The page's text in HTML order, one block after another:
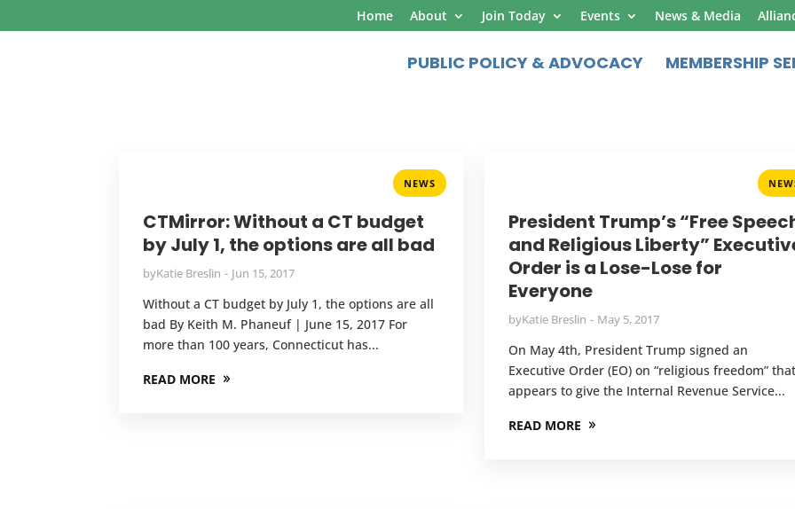
Home About Join Today Events News & Media
PUBLIC POLICY & ADVOCACY MEMBERSHIP
NEWS
CTMirror: Without a CT budget
by July 1, the options are all bad
byKatie Breslin Jun 15, 2017
Without a CT budget by July 1, the options are all
bad By Keith M. Phaneuf | June 15, 2017 For
more than 100 years, Connecticut has...
READ MORE
President Trump’s “Free
and Religious Liberty”
Order is a Lose-Lose for
Everyone
byKatie Breslin May 5, 2017
On May 4th, President Trump signed an
Executive Order (EO) on “religious freedom” that
appears to give the Internal Revenue Service...
READ MORE